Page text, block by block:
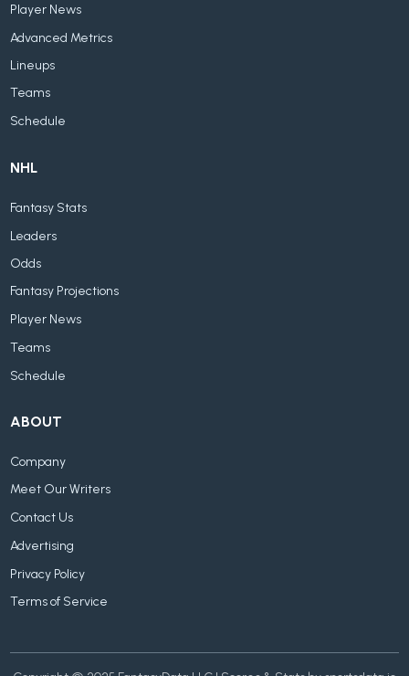
Player News
Advanced Metrics
Lineups
Teams
Schedule
NHL
Fantasy Stats
Leaders
Odds
Fantasy Projections
Player News
Teams
Schedule
ABOUT
Company
Meet Our Writers
Contact Us
Advertising
Privacy Policy
Terms of Service